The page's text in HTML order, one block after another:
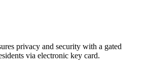
privacy and security with a gated
via electronic key card.